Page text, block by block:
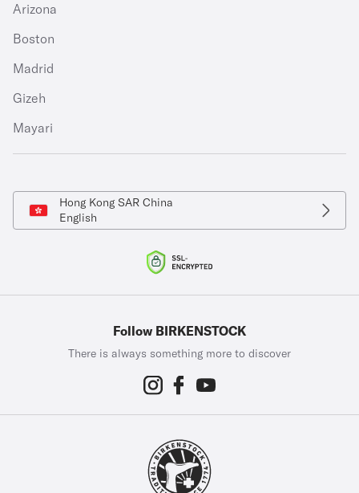
Arizona
Boston
Madrid
Gizeh
Mayari
Hong Kong SAR China
English
Follow BIRKENSTOCK
There is always something more to discover